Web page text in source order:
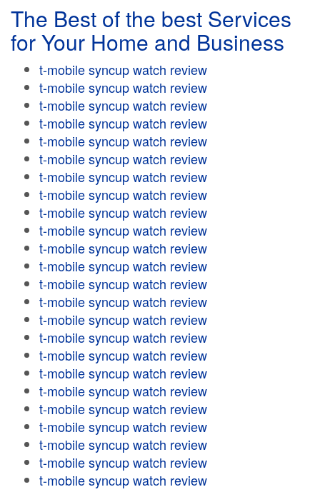
The Best of the best Services
for Your Home and Business
t-mobile syncup watch review
t-mobile syncup watch review
t-mobile syncup watch review
t-mobile syncup watch review
t-mobile syncup watch review
t-mobile syncup watch review
t-mobile syncup watch review
t-mobile syncup watch review
t-mobile syncup watch review
t-mobile syncup watch review
t-mobile syncup watch review
t-mobile syncup watch review
t-mobile syncup watch review
t-mobile syncup watch review
t-mobile syncup watch review
t-mobile syncup watch review
t-mobile syncup watch review
t-mobile syncup watch review
t-mobile syncup watch review
t-mobile syncup watch review
t-mobile syncup watch review
t-mobile syncup watch review
t-mobile syncup watch review
t-mobile syncup watch review